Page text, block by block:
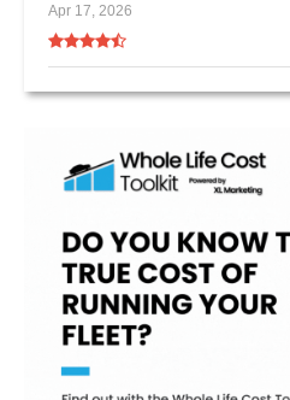
Apr 17, 2026